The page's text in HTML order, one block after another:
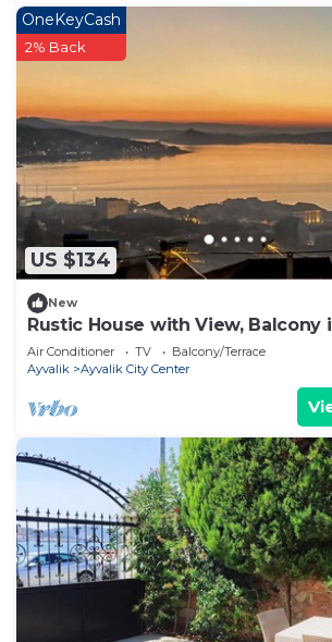
US $134
OneKeyCash
2% Back
New
Rustic House with View, Balcony
Air Conditioner TV
Balcony/Terrace
Ayvalik
Ayvalik City Center